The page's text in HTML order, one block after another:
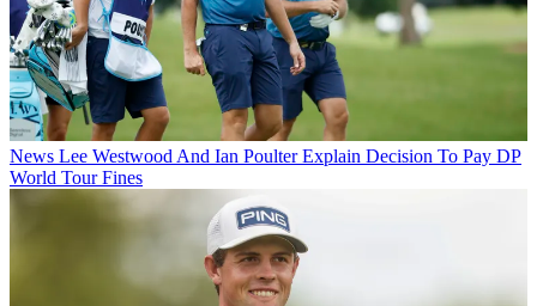
News Lee Westwood And Ian Poulter Explain Decision To Pay DP
World Tour Fines